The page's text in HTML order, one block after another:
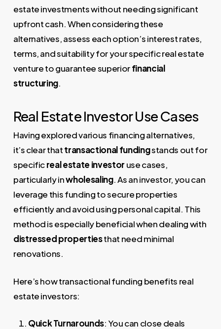
estate investments without needing significant
upfront cash. When considering these
alternatives, assess each option’s interest rates,
terms, and suitability for your specific real estate
venture to guarantee superiorfinancial
structuring.
Real Estate Investor Use Cases
Having explored various financing alternatives,
it’s clear thattransactional fundingstands out for
specificreal estate investor use cases,
particularly inwholesaling. As an investor, you can
leverage this funding to secure properties
efficiently and avoid using personal capital. This
method is especially beneficial when dealing with
distressed propertiesthat need minimal
renovations.
Here’s how transactional funding benefits real
estate investors:
Quick Turnarounds: You can close deals